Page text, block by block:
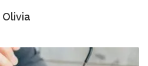
Olivia